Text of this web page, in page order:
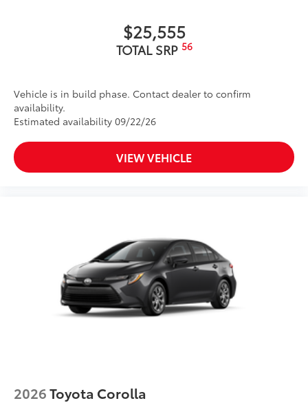
$25,555
TOTAL SRP 56
Vehicle is in build phase. Contact dealer to confirm
availability.
Estimated availability 09/22/26
VIEW VEHICLE
2026Toyota Corolla